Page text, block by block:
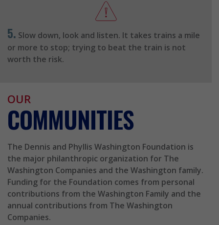
5. Slow down, look and listen. It takes trains a mile
or more to stop; trying to beat the train is not
worth the risk.
OUR
COMMUNITIES
The Dennis and Phyllis Washington Foundation is
the major philanthropic organization for The
Washington Companies and the Washington family.
Funding for the Foundation comes from personal
contributions from the Washington Family and the
annual contributions from The Washington
Companies.